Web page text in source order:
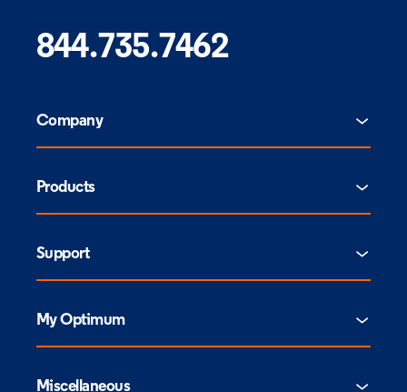
844.735.7462
Company
Products
Support
My Optimum
Miscellaneous